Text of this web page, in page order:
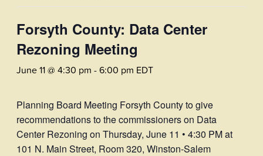
Forsyth County: Data Center
Rezoning Meeting
June 11 @ 4:30 pm -6:00 pm EDT
Planning Board Meeting Forsyth County to give
recommendations to the commissioners on Data
Center Rezoning on Thursday, June 11 • 4:30 PM at
101 N. Main Street, Room 320, Winston-Salem